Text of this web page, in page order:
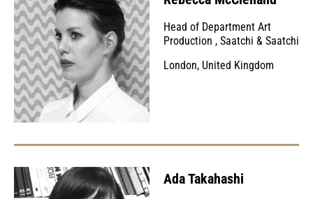
Head of Department Art
Production , Saatchi & Saatchi
London, United Kingdom
Ada Takahashi